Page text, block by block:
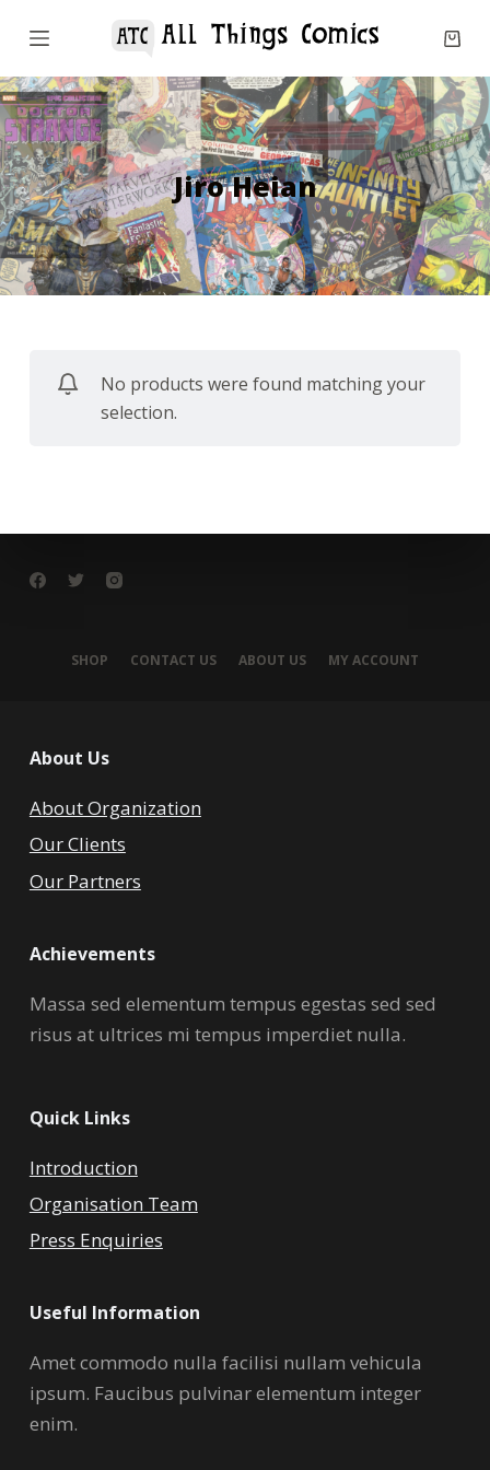
S
i
p
t
o
c
o
n
t
Jiro Heian
No products were found matching your
selection.
SHOP CONTACT US ABOUT US MY ACCOUNT
About Us
About Organization
Our Clients
Our Partners
Achievements
Massa sed elementum tempus egestas sed sed
risus at ultrices mi tempus imperdiet nulla.
Quick Links
Introduction
Organisation Team
Press Enquiries
Useful Information
Amet commodo nulla facilisi nullam vehicula
ipsum. Faucibus pulvinar elementum integer
enim.